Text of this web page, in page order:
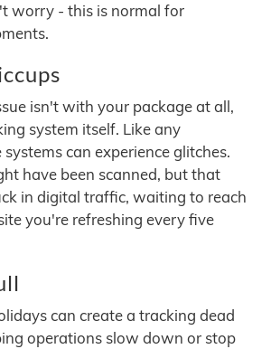
worry - this is normal for
isn't with your package at all,
system itself. Like any
can experience glitches.
have been scanned, but that
in digital traffic, waiting to reach
you're refreshing every five
can create a tracking dead
operations slow down or stop